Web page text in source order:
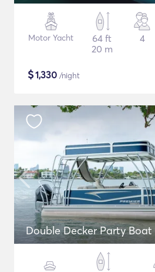
Motor Yacht
64 ft
20 m
4
$1,330 /night
Double Decker Party Boat